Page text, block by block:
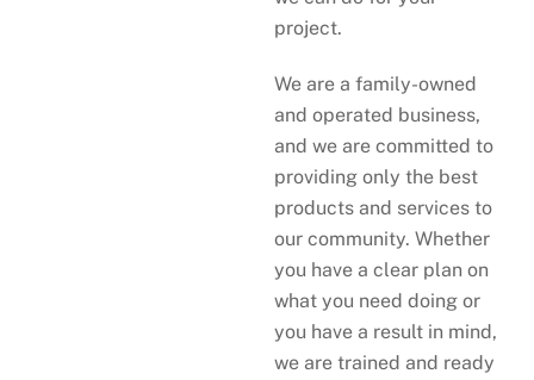
project.
We are a family-owned
and operated business,
and we are committed to
providing only the best
products and services to
our community. Whether
you have a clear plan on
what you need doing or
you have a result in mind,
we are trained and ready